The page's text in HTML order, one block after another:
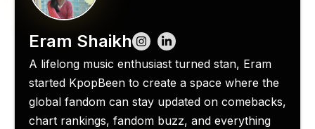
Eram Shaikh
A lifelong music enthusiast turned stan, Eram
started KpopBeen to create a space where the
global fandom can stay updated on comebacks,
chart rankings, fandom buzz, and everything